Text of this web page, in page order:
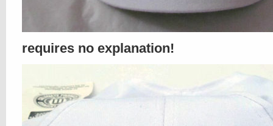
requires no explanation!